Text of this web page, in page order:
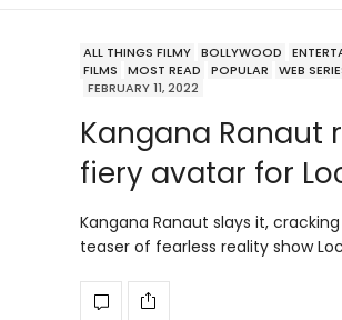
ALL THINGS FILMY BOLLYWOOD
FILMS
MOST READ POPULAR
WEB
FEBRUARY 11, 2022
Kangana Ranaut
fiery avatar for
Kangana Ranaut slays it,
teaser of fearless reality show